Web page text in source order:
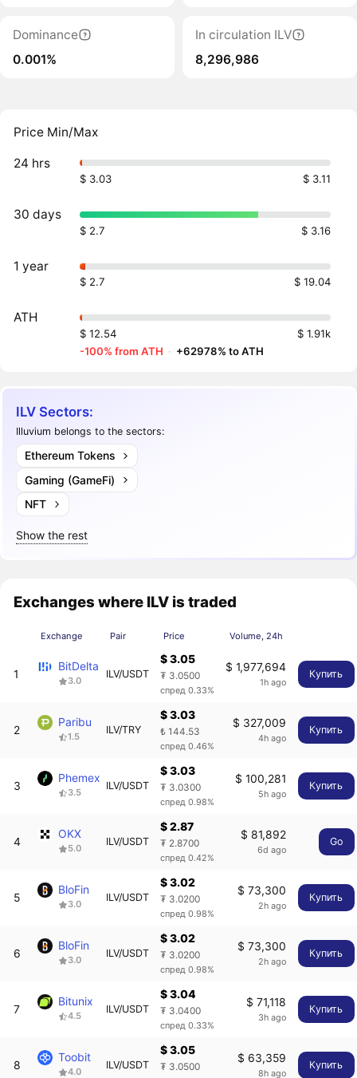
Dominance
0.001%
In circulation ILV
8,296,986
Price Min/Max
24 hrs
$ 3.03 $ 3.11
30 days
$ 2.7 $ 3.16
1 year
$ 2.7 $ 19.04
ATH
$ 12.54
$ 1.91k
-100% from ATH · +62978% to ATH
ILV Sectors:
Illuvium belongs to the sectors:
Ethereum Tokens
Gaming (GameFi)
NFT
Show the rest
Exchanges where ILV is traded
Exchange Pair Price Volume, 24h
1
BitDelta
3.0
ILV/USDT
$ 3.05
₮ 3.0500
спред 0.33%
$ 1,977,694
1h ago
Купить
2
Paribu
1.5
ILV/TRY
$ 3.03
₺ 144.53
спред 0.46%
$ 327,009
4h ago
Купить
3
Phemex
3.5
ILV/USDT
$ 3.03
₮ 3.0300
спред 0.98%
$ 100,281
5h ago
Купить
4
OKX
5.0
ILV/USDT
$ 2.87
₮ 2.8700
спред 0.42%
$ 81,892
6d ago
Go
5
BloFin
3.0
ILV/USDT
$ 3.02
₮ 3.0200
спред 0.98%
$ 73,300
2h ago
Купить
6
BloFin
3.0
ILV/USDT
$ 3.02
₮ 3.0200
спред 0.98%
$ 73,300
2h ago
Купить
7
Bitunix
4.5
ILV/USDT
$ 3.04
₮ 3.0400
спред 0.33%
$ 71,118
3h ago
Купить
8
Toobit
4.0
ILV/USDT
$ 3.05
₮ 3.0500
$ 63,359
8h ago
Купить